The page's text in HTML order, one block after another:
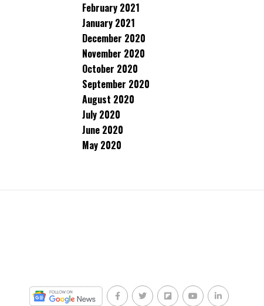
February 2021
January 2021
December 2020
November 2020
October 2020
September 2020
August 2020
July 2020
June 2020
May 2020